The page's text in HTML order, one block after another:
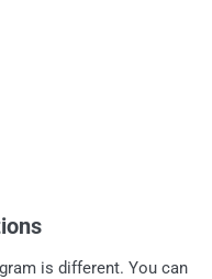
is different. You can